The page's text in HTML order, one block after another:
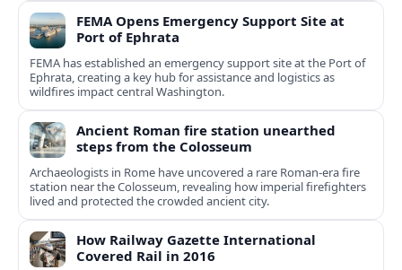
FEMA Opens Emergency Support Site at
Port of Ephrata
FEMA has established an emergency support site at the Port of
Ephrata, creating a key hub for assistance and logistics as
wildfires impact central Washington.
Ancient Roman fire station unearthed
steps from the Colosseum
Archaeologists in Rome have uncovered a rare Roman-era fire
station near the Colosseum, revealing how imperial firefighters
lived and protected the crowded ancient city.
How Railway Gazette International
Covered Rail in 2016